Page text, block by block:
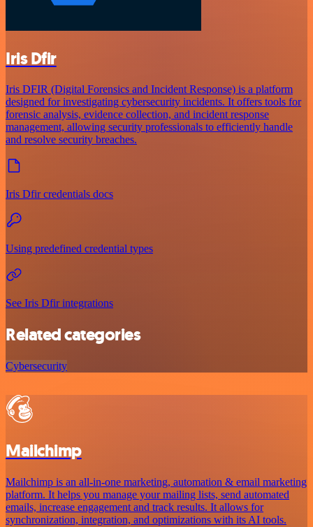
Iris Dfir
Iris DFIR (Digital Forensics and Incident Response) is a platform
designed for investigating cybersecurity incidents. It offers tools for
forensic analysis, evidence collection, and incident response
management, allowing security professionals to efficiently handle
and resolve security breaches.
Iris Dfir credentials docs
Using predefined credential types
See Iris Dfir integrations
Related categories
Cybersecurity
Mailchimp
Mailchimp is an all-in-one marketing, automation & email marketing
platform. It helps you manage your mailing lists, send automated
emails, increase engagement and track results. It allows for
synchronization, integration, and optimizations with its AI tools.